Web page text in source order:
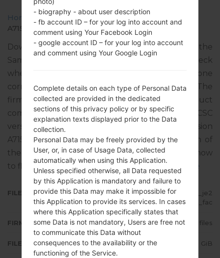
Home → Galaxy A71 → SamsungSM-A715W
SM-
A715W_2_20220418194600_je2mwk8azh_fac.zip
Download the latest firmware update for the
Samsung Galaxy A71, but don’t forget to check
whether the model number of your smartphone
corresponds to the indicated one SM-A715W. The
firmware code is RWC from CANADA. The product
comes with PDA version A715WVLU4DVD1, CSC
version A715WOYV4DVD1, MODEM version
A715WVLU4DVD1. The operating system version of
the given firmware is Android S 12. Full tutorial how
to flash stock firmware on Samsung devices here
FILE NAME
SM-A715W_2_20220418194600_je2
mwk8azh_fac
FIRMWARE TYPE 4 files
FILE SIZE 5.28 GiB
- biography - about user description
- fb account ID – for your log into account and
comment using Your Facebook Login
- google account ID – for your log into account
and comment using Your Google Login
Complete details on each type of Personal Data
collected are provided in the dedicated
sections of this privacy policy or by specific
explanation texts displayed prior to the Data
collection.
Personal Data may be freely provided by the
User, or, in case of Usage Data, collected
automatically when using this Application.
Unless specified otherwise, all Data requested
by this Application is mandatory and failure to
provide this Data may make it impossible for
this Application to provide its services. In cases
where this Application specifically states that
some Data is not mandatory, Users are free not
to communicate this Data without
consequences to the availability or the
functioning of the Service.